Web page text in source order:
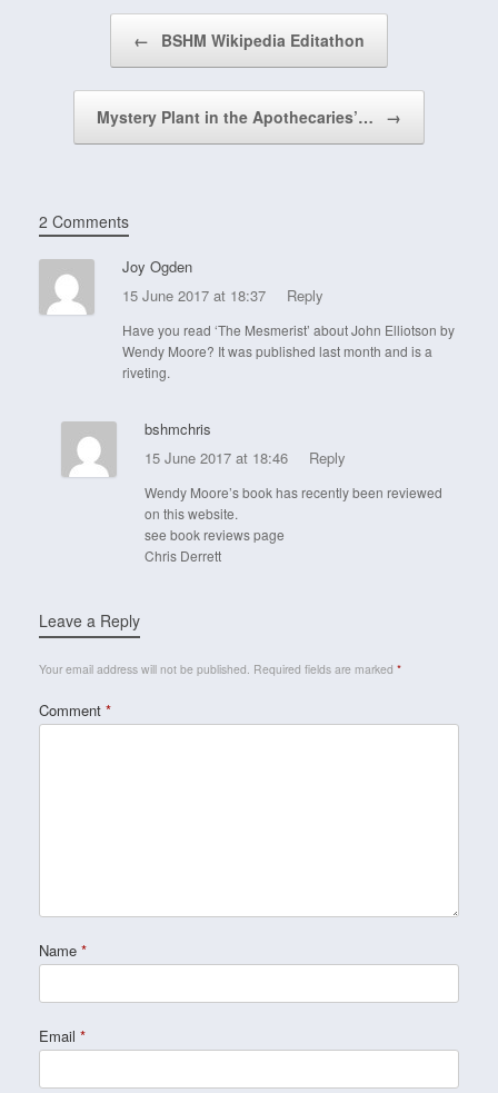
← BSHM Wikipedia Editathon
Mystery Plant in the Apothecaries’… →
2 Comments
Joy Ogden
15 June 2017 at 18:37
Reply
Have you read ‘The Mesmerist’ about John Elliotson by
Wendy Moore? It was published last month and is a
riveting.
bshmchris
15 June 2017 at 18:46
Reply
Wendy Moore’s book has recently been reviewed
on this website.
see book reviews page
Chris Derrett
Leave a Reply
Your email address will not be published. Required fields are marked *
Comment *
Name *
Email *